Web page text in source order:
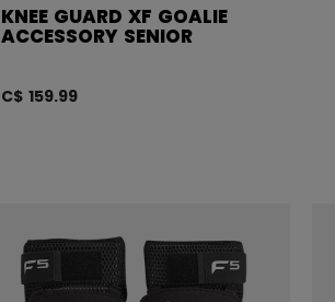
KNEE GUARD XF GOALIE
ACCESSORY SENIOR
C$ 159.99